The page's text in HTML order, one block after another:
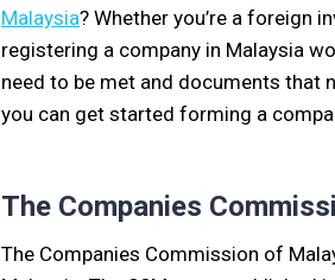
Malaysia? Whether you’re a foreign
registering a company in Malaysia
need to be met and documents that
you can get started forming a
The Companies
The Companies Commission of